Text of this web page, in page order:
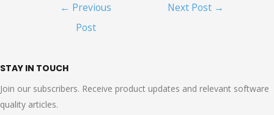
← Previous
Post
Next Post →
STAY IN TOUCH
Join our subscribers. Receive product updates and relevant software
quality articles.